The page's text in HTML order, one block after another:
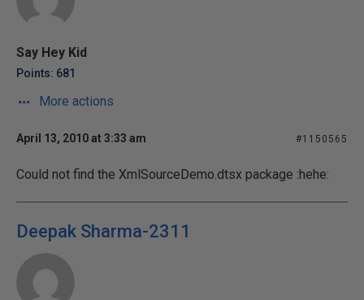
Say Hey Kid
Points: 681
More actions
April 13, 2010 at 3:33 am #1150565
Could not find the XmlSourceDemo.dtsx package :hehe:
Deepak Sharma-2311